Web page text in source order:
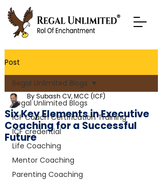
Post
Regal Unlimited Blogs
ICF Coach Certification Training
ICF credential
Life Coaching
Mentor Coaching
Parenting Coaching
Regal Unlimited Blogs
Six Key Elements in Executive
Coaching for a Successful
Future
By Subash CV, MCC (ICF)